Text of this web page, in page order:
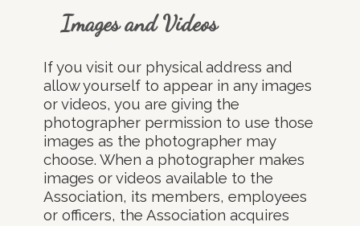
Images and Videos
If you visit our physical address and
allow yourself to appear in any images
or videos, you are giving the
photographer permission to use those
images as the photographer may
choose. When a photographer makes
images or videos available to the
Association, its members, employees
or officers, the Association acquires